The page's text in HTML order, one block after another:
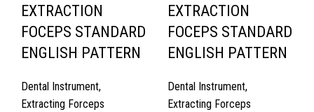
EXTRACTION
FOCEPS STANDARD
ENGLISH PATTERN
Dental Instrument,
Extracting Forceps
EXTRACTION
FOCEPS STANDARD
ENGLISH PATTERN
Dental Instrument,
Extracting Forceps